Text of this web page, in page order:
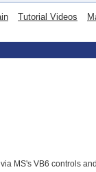
Tutorial Videos
MS's VB6 controls